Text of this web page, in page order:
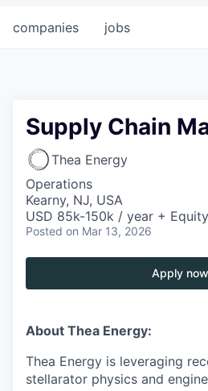
jobs
companies
Supply Chain
Thea Energy
Operations
Kearny, NJ, USA
USD 85k-150k / year + Equity
Posted on Mar 13, 2026
Apply now
About Thea Energy:
Thea Energy is leveraging
stellarator physics and